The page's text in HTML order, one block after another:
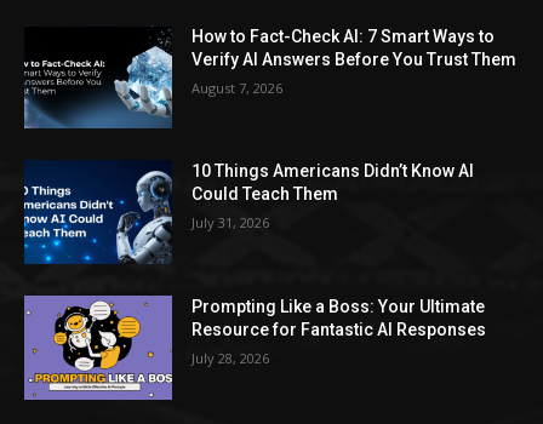
How to Fact-Check AI: 7 Smart Ways to
Verify AI Answers Before You Trust Them
August 7, 2026
10 Things Americans Didn’t Know AI
Could Teach Them
July 31, 2026
Prompting Like a Boss: Your Ultimate
Resource for Fantastic AI Responses
July 28, 2026